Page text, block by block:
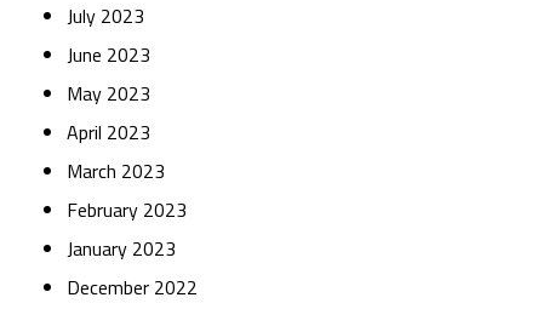
July 2023
June 2023
May 2023
April 2023
March 2023
February 2023
January 2023
December 2022